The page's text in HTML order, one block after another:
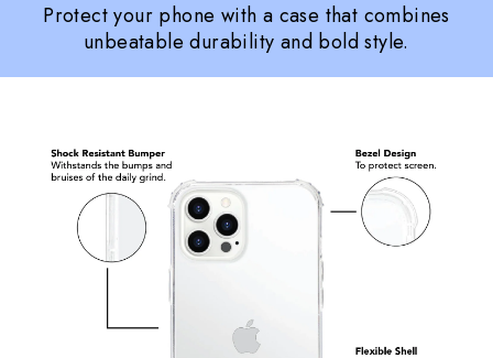
Protect your phone with a case that combines
unbeatable durability and bold style.